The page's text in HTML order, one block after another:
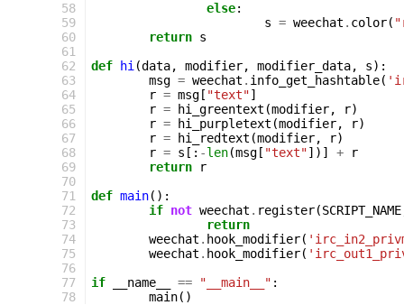
58
59
60
61
62
63
64
65
66
67
68
69
70
71
72
73
74
75
76
77
78
else:
s = weechat . color(
return s
def
hi (data, modifier, modifier_data, s):
msg = weechat . info_get_hashtable(
r = msg [ "text"]
r = hi_greentext (modifier, r)
r = hi_purpletext (modifier, r)
r = hi_redtext (modifier, r)
r = s [: -len(msg [ "text"])] +
r
return
r
def main():
if not weechat . register(SCRIPT_NAME
return
weechat . hook_modifier(
weechat . hook_modifier(
if
__name__ == "__main__" :
main()